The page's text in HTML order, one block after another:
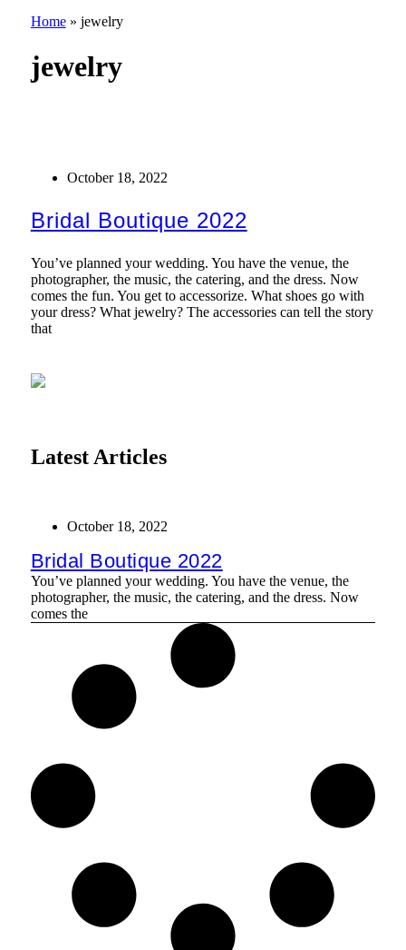
Home» jewelry
jewelry
October 18, 2022
Bridal Boutique 2022
You’ve planned your wedding. You have the venue, the
photographer, the music, the catering, and the dress. Now
comes the fun. You get to accessorize. What shoes go with
your dress? What jewelry? The accessories can tell the story
that
Latest Articles
October 18, 2022
Bridal Boutique 2022
You’ve planned your wedding. You have the venue, the
photographer, the music, the catering, and the dress. Now
comes the